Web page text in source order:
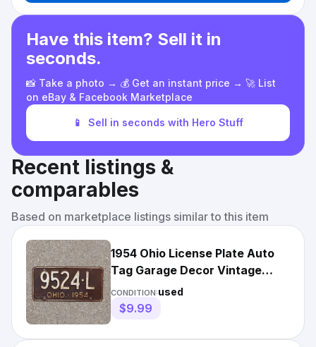
Have this item? Sell it in
seconds.
📸 Take a photo → 💰 Get an instant price → 🚀 List
on eBay & Facebook Marketplace
📱 Sell in seconds with Hero Stuff
Recent listings &
comparables
Based on marketplace listings similar to this item
1954 Ohio License Plate Auto
Tag Garage Decor Vintage
9524 L
CONDITION:used
$9.99